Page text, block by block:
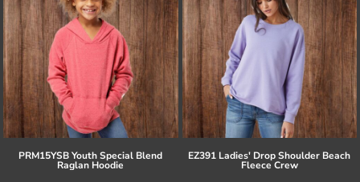
PRM15YSB Youth Special Blend
Raglan Hoodie
EZ391 Ladies' Drop Shoulder Beach
Fleece Crew